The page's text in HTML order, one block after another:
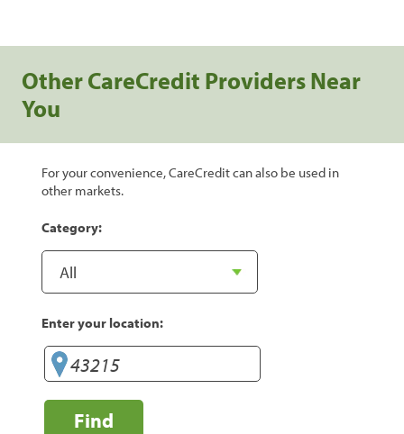
Other CareCredit Providers Near
You
For your convenience, CareCredit can also be used in
other markets.
Category:
Enter your location:
Find